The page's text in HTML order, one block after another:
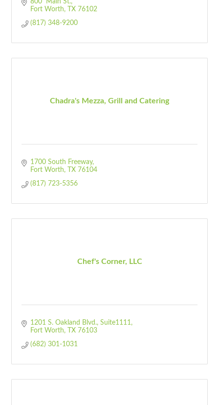
800  Main St.
Fort Worth
TX 76102
(817) 348-9200
Chadra's Mezza, Grill and Catering
1700 South Freeway
Fort Worth
TX 76104
(817) 723-5356
Chef's Corner, LLC
1201 S. Oakland Blvd. Suite1111
Fort Worth
TX 76103
(682) 301-1031